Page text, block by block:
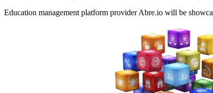
Education management platform provider Abre.io will be